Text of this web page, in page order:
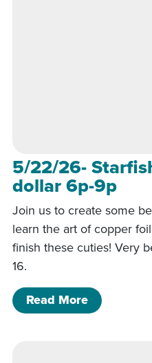
5/22/26-
dollar 6p-9p
Join us to create some
learn the art of copper
finish these cuties! Very
16.
Read Moreof 5/22/